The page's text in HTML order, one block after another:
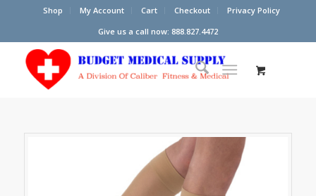
Shop My Account Cart Checkout
Privacy Policy
Give us a call now: 888.827.4472